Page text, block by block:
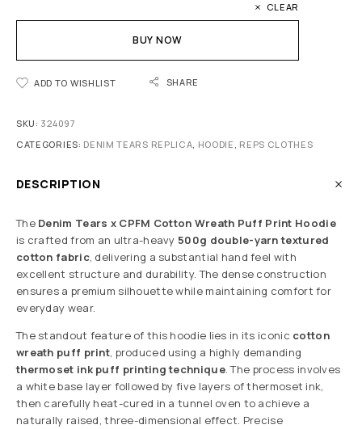
CLEAR
BUY NOW
ADD TO WISHLIST SHARE
SKU: 324097
CATEGORIES: DENIM TEARS REPLICA, HOODIE , REPS CLOTHES
DESCRIPTION
The Denim Tears x CPFM Cotton Wreath Puff Print Hoodie
is crafted from an ultra-heavy500g double-yarn textured
cotton fabric, delivering a substantial hand feel with
excellent structure and durability. The dense construction
ensures a premium silhouette while maintaining comfort for
everyday wear.
The standout feature of this hoodie lies in its iconic cotton
wreath puff print, produced using a highly demanding
thermoset ink puff printing technique. The process involves
a white base layer followed by five layers of thermoset ink,
then carefully heat-cured in a tunnel oven to achieve a
naturally raised, three-dimensional effect. Precise